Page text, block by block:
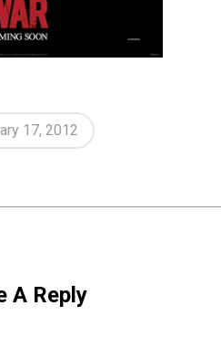
17, 2012
A Reply